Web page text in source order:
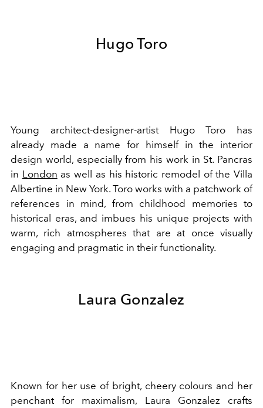
Hugo Toro
Young architect-designer-artist Hugo Toro has
already made a name for himself in the interior
design world, especially from his work in St. Pancras
in London as well as his historic remodel of the Villa
Albertine in New York. Toro works with a patchwork of
references in mind, from childhood memories to
historical eras, and imbues his unique projects with
warm, rich atmospheres that are at once visually
engaging and pragmatic in their functionality.
Laura Gonzalez
Known for her use of bright, cheery colours and her
penchant for maximalism, Laura Gonzalez crafts